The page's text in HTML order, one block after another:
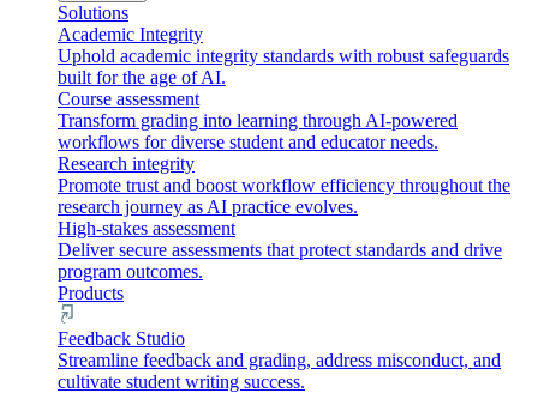
Solutions
Academic Integrity
Uphold academic integrity standards with robust safeguards
built for the age of AI.
Course assessment
Transform grading into learning through AI-powered
workflows for diverse student and educator needs.
Research integrity
Promote trust and boost workflow efficiency throughout the
research journey as AI practice evolves.
High-stakes assessment
Deliver secure assessments that protect standards and drive
program outcomes.
Products
Feedback Studio
Streamline feedback and grading, address misconduct, and
cultivate student writing success.